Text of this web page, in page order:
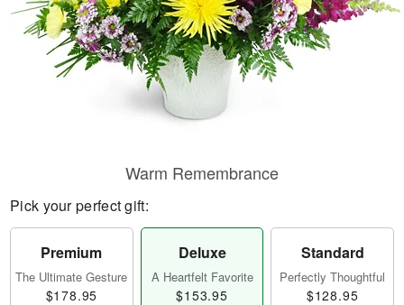
Warm Remembrance
Pick your perfect gift:
Premium
The Ultimate Gesture
$178.95
Deluxe
A Heartfelt Favorite
$153.95
Standard
Perfectly Thoughtful
$128.95